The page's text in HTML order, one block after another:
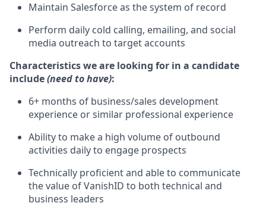
Maintain Salesforce as the system of record
Perform daily cold calling, emailing, and social
media outreach to target accounts
Characteristics we are looking for in a candidate
include(need to have):
6+ months of business/sales development
experience or similar professional experience
Ability to make a high volume of outbound
activities daily to engage prospects
Technically proficient and able to communicate
the value of VanishID to both technical and
business leaders